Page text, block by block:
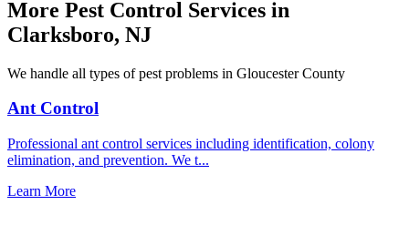
More Pest Control Services in
Clarksboro, NJ
We handle all types of pest problems in Gloucester County
Ant Control
Professional ant control services including identification, colony
elimination, and prevention. We t...
Learn More